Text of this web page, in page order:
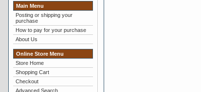
Main Menu
Posting or shipping your
purchase
How to pay for your purchase
About Us
Online Store Menu
Store Home
Shopping Cart
Checkout
Advanced Search